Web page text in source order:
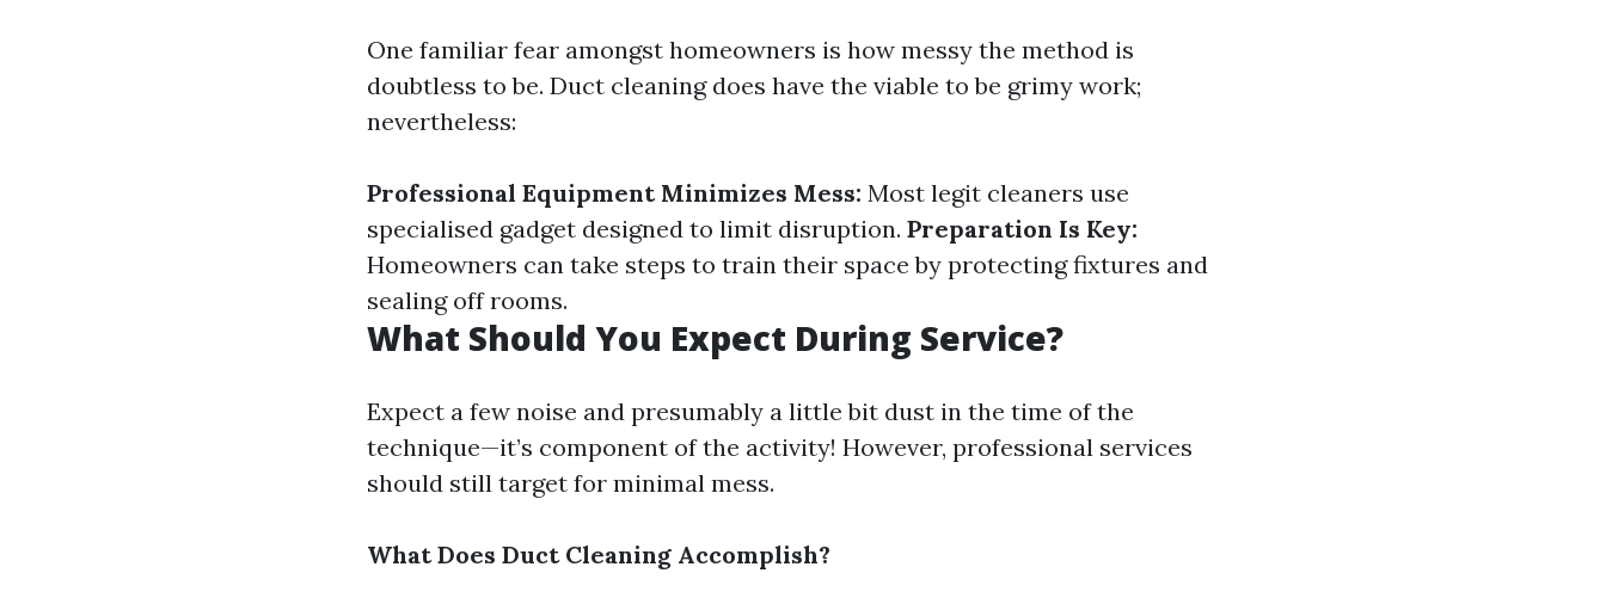
One familiar fear amongst homeowners is how messy the method is
doubtless to be. Duct cleaning does have the viable to be grimy work;
nevertheless:
Professional Equipment Minimizes Mess: Most legit cleaners use
specialised gadget designed to limit disruption. Preparation Is Key:
Homeowners can take steps to train their space by protecting fixtures and
sealing off rooms.
What Should You Expect During Service?
Expect a few noise and presumably a little bit dust in the time of the
technique—it’s component of the activity! However, professional services
should still target for minimal mess.
What Does Duct Cleaning Accomplish?